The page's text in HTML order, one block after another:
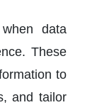
data
These
to
and tailor